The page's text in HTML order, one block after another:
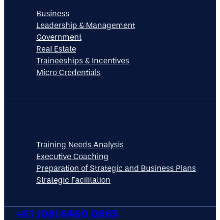
Business
Leadership & Management
Government
Real Estate
Traineeships & Incentives
Micro Credentials
Training Needs Analysis
Executive Coaching
Preparation of Strategic and Business Plans
Strategic Facilitation
+61 (08) 6460 0965